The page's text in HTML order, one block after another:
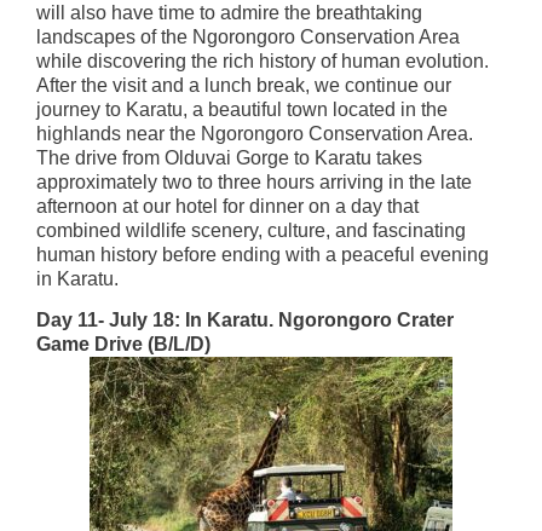
will also have time to admire the breathtaking
landscapes of the Ngorongoro Conservation Area
while discovering the rich history of human evolution.
After the visit and a lunch break, we continue our
journey to Karatu, a beautiful town located in the
highlands near the Ngorongoro Conservation Area.
The drive from Olduvai Gorge to Karatu takes
approximately two to three hours arriving in the late
afternoon at our hotel for dinner on a day that
combined wildlife scenery, culture, and fascinating
human history before ending with a peaceful evening
in Karatu.
Day 11- July 18: In Karatu. Ngorongoro Crater
Game Drive (B/L/D)